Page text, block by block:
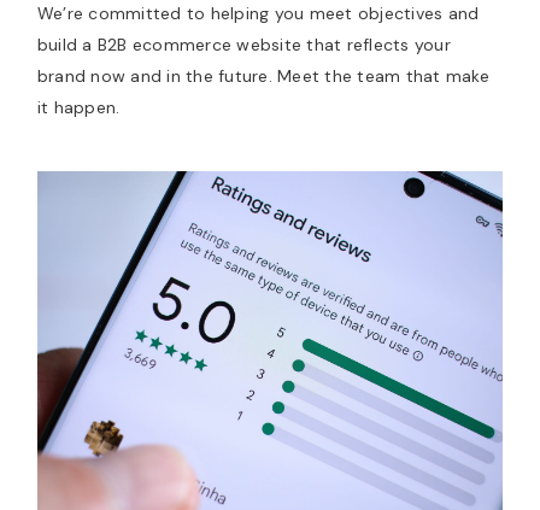
We’re committed to helping you meet objectives and
build a B2B ecommerce website that reflects your
brand now and in the future. Meet the team that make
it happen.